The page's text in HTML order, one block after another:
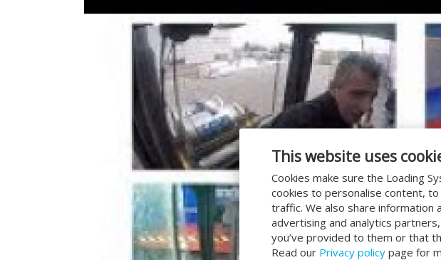
This website uses
Cookies make sure the Loading
cookies to personalise content,
traffic. We also share information
advertising and analytics
you’ve provided to them or that
Read our Privacy policy page for